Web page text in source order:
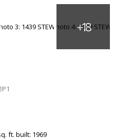
ft. built: 1969